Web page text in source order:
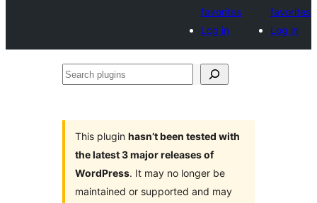
favorites
Log in
favorites
Log in
Search
This plugin hasn’t been tested with
the latest 3 major releases of
WordPress. It may no longer be
maintained or supported and may